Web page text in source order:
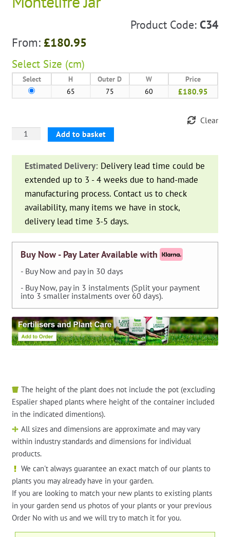
Product Code:C34
From: £180.95
Select Size (cm)
Select H Outer D W
Price
65
75 60 £180.95
Clear
Montelifre
quantity
Add to basket
Estimated Delivery: Delivery lead time could be
extended up to 3 - 4 weeks due to hand-made
manufacturing process. Contact us to check
availability, many items we have in stock,
delivery lead time 3-5 days.
Buy Now - Pay Later Available with
- Buy Now and pay in 30 days
- Buy Now, pay in 3 instalments (Split your payment
into 3 smaller instalments over 60 days).
The height of the plant does not include the pot (excluding
Espalier shaped plants where height of the container included
in the indicated dimentions).
All sizes and dimensions are approximate and may vary
within industry standards and dimensions for individual
products.
We can't always guarantee an exact match of our plants to
plants you may already have in your garden.
If you are looking to match your new plants to existing plants
in your garden send us photos of your plants or your previous
Order No with us and we will try to match it for you.